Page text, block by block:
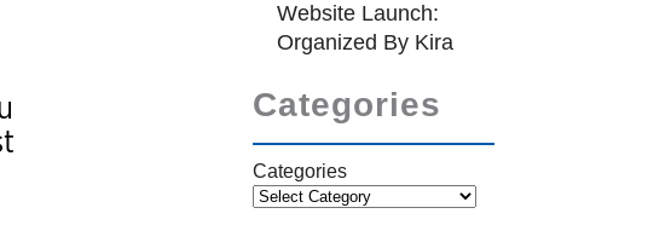
Website Launch:
Organized By Kira
Categories
Categories